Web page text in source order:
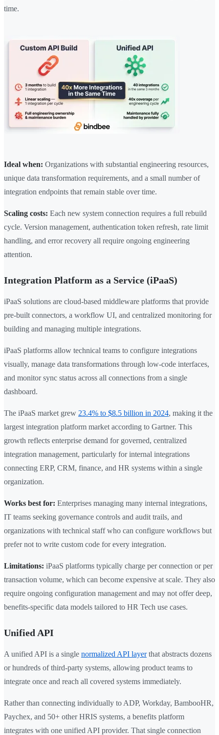
time.
Ideal when: Organizations with substantial engineering resources,
unique data transformation requirements, and a small number of
integration endpoints that remain stable over time.
Scaling costs: Each new system connection requires a full rebuild
cycle. Version management, authentication token refresh, rate limit
handling, and error recovery all require ongoing engineering
attention.
Integration Platform as a Service (iPaaS)
iPaaS solutions are cloud-based middleware platforms that provide
pre-built connectors, a workflow UI, and centralized monitoring for
building and managing multiple integrations.
iPaaS platforms allow technical teams to configure integrations
visually, manage data transformations through low-code interfaces,
and monitor sync status across all connections from a single
dashboard.
The iPaaS market grew 23.4% to $8.5 billion in 2024, making it the
largest integration platform market according to Gartner. This
growth reflects enterprise demand for governed, centralized
integration management, particularly for internal integrations
connecting ERP, CRM, finance, and HR systems within a single
organization.
Works best for: Enterprises managing many internal integrations,
IT teams seeking governance controls and audit trails, and
organizations with technical staff who can configure workflows but
prefer not to write custom code for every integration.
Limitations: iPaaS platforms typically charge per connection or per
transaction volume, which can become expensive at scale. They also
require ongoing configuration management and may not offer deep,
benefits-specific data models tailored to HR Tech use cases.
Unified API
A unified API is a single normalized API layerthat abstracts dozens
or hundreds of third-party systems, allowing product teams to
integrate once and reach all covered systems immediately.
Rather than connecting individually to ADP, Workday, BambooHR,
Paychex, and 50+ other HRIS systems, a benefits platform
integrates with one unified API provider. That single connection